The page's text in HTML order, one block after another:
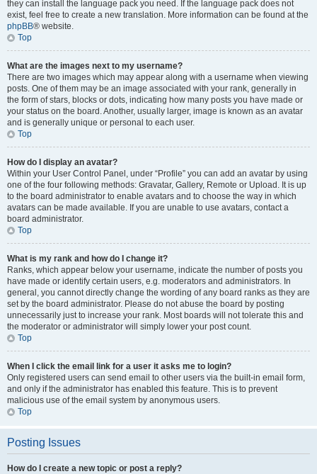
they can install the language pack you need. If the language pack does not
exist, feel free to create a new translation. More information can be found at the
phpBB® website.
Top
What are the images next to my username?
There are two images which may appear along with a username when viewing
posts. One of them may be an image associated with your rank, generally in
the form of stars, blocks or dots, indicating how many posts you have made or
your status on the board. Another, usually larger, image is known as an avatar
and is generally unique or personal to each user.
Top
How do I display an avatar?
Within your User Control Panel, under “Profile” you can add an avatar by using
one of the four following methods: Gravatar, Gallery, Remote or Upload. It is up
to the board administrator to enable avatars and to choose the way in which
avatars can be made available. If you are unable to use avatars, contact a
board administrator.
Top
What is my rank and how do I change it?
Ranks, which appear below your username, indicate the number of posts you
have made or identify certain users, e.g. moderators and administrators. In
general, you cannot directly change the wording of any board ranks as they are
set by the board administrator. Please do not abuse the board by posting
unnecessarily just to increase your rank. Most boards will not tolerate this and
the moderator or administrator will simply lower your post count.
Top
When I click the email link for a user it asks me to login?
Only registered users can send email to other users via the built-in email form,
and only if the administrator has enabled this feature. This is to prevent
malicious use of the email system by anonymous users.
Top
Posting Issues
How do I create a new topic or post a reply?